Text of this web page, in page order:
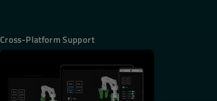
Cross-Platform Support